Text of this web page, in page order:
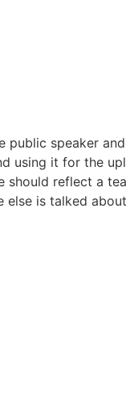
speaker
using it for the
reflect a
is talked